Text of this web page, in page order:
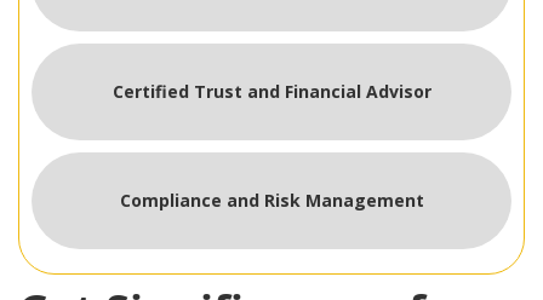
Certified Trust and Financial Advisor
Compliance and Risk Management